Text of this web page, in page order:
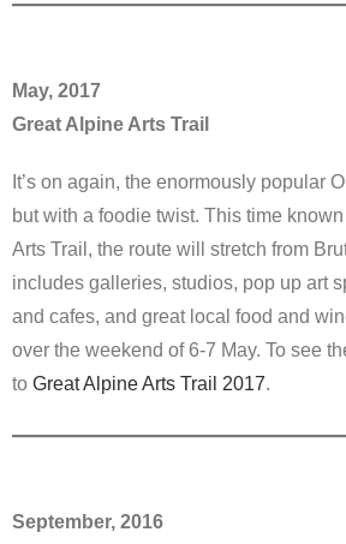
May, 2017
Great Alpine Arts Trail
It’s on again, the enormously popular
but with a foodie twist. This time
Arts Trail, the route will stretch from
includes galleries, studios, pop up art
and cafes, and great local food and
over the weekend of 6-7 May. To see
to Great Alpine Arts Trail 2017.
September, 2016